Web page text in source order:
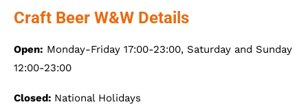
Craft Beer W&W Details
Open: Monday-Friday 17:00-23:00, Saturday and Sunday
12:00-23:00
Closed: National Holidays